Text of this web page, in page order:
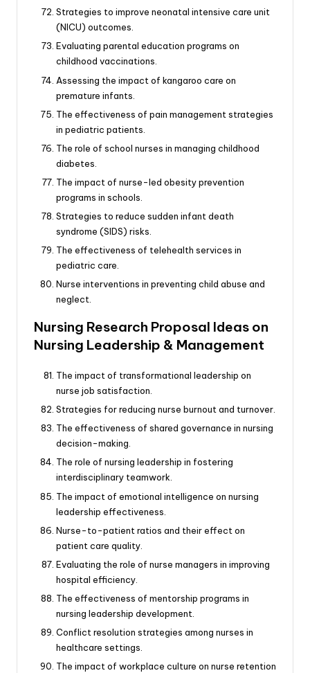
Strategies to improve neonatal intensive care unit
(NICU) outcomes.
Evaluating parental education programs on
childhood vaccinations.
Assessing the impact of kangaroo care on
premature infants.
The effectiveness of pain management strategies
in pediatric patients.
The role of school nurses in managing childhood
diabetes.
The impact of nurse-led obesity prevention
programs in schools.
Strategies to reduce sudden infant death
syndrome (SIDS) risks.
The effectiveness of telehealth services in
pediatric care.
Nurse interventions in preventing child abuse and
neglect.
Nursing Research Proposal Ideas on
Nursing Leadership & Management
The impact of transformational leadership on
nurse job satisfaction.
Strategies for reducing nurse burnout and turnover.
The effectiveness of shared governance in nursing
decision-making.
The role of nursing leadership in fostering
interdisciplinary teamwork.
The impact of emotional intelligence on nursing
leadership effectiveness.
Nurse-to-patient ratios and their effect on
patient care quality.
Evaluating the role of nurse managers in improving
hospital efficiency.
The effectiveness of mentorship programs in
nursing leadership development.
Conflict resolution strategies among nurses in
healthcare settings.
The impact of workplace culture on nurse retention